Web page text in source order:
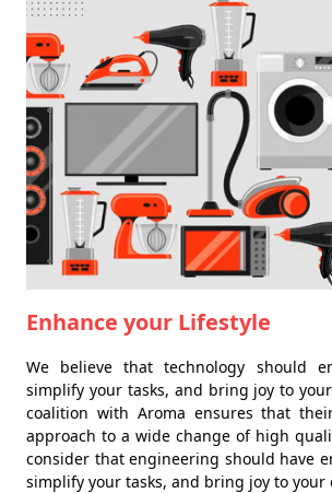
Enhance your Lifestyle
We believe that technology should
simplify your tasks, and bring joy to
coalition with Aroma ensures that
approach to a wide change of high
consider that engineering should have
simplify your tasks, and bring joy to your